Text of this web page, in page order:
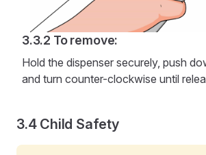
To remove:
Hold the dispenser securely, push
and turn counter-clockwise until
Child Safety